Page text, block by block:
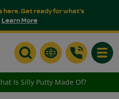
here. Get ready for what's
Learn More
Is Silly Putty Made Of?